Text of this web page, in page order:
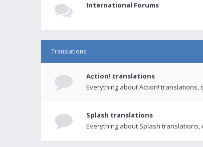
International Forums
Translations
Action! translations
Everything about Action!
Splash translations
Everything about Splash